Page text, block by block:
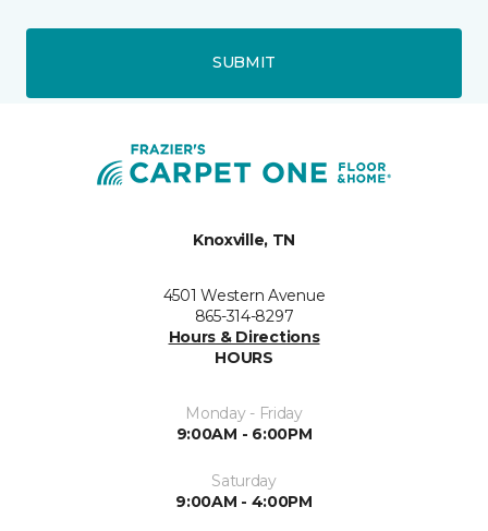
SUBMIT
Knoxville, TN
4501 Western Avenue
865-314-8297
Hours & Directions
HOURS
Monday - Friday
9:00AM - 6:00PM
Saturday
9:00AM - 4:00PM